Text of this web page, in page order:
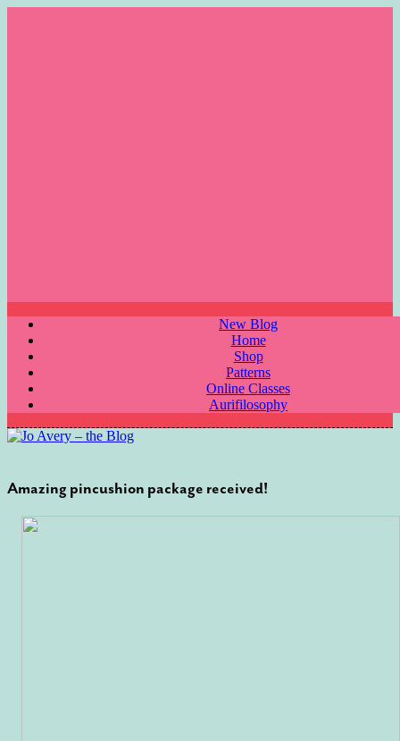
New Blog
Home
Shop
Patterns
Online Classes
Aurifilosophy
Amazing pincushion package received!